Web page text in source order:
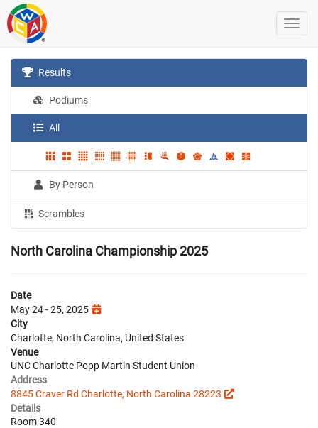
Results
Podiums
All
By Person
Scrambles
North Carolina Championship 2025
Date
May 24 - 25, 2025
City
Charlotte, North Carolina, United States
Venue
UNC Charlotte Popp Martin Student Union
Address
8845 Craver Rd Charlotte, North Carolina 28223
Details
Room 340